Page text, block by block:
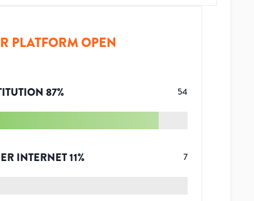
PLATFORM OPEN
87% 54
INTERNET11% 7